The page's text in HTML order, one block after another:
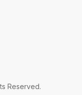
Reserved.